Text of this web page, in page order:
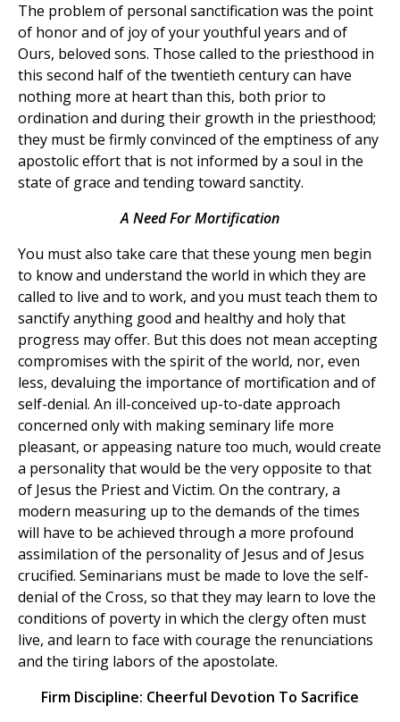
The problem of personal sanctification was the point
of honor and of joy of your youthful years and of
Ours, beloved sons. Those called to the priesthood in
this second half of the twentieth century can have
nothing more at heart than this, both prior to
ordination and during their growth in the priesthood;
they must be firmly convinced of the emptiness of any
apostolic effort that is not informed by a soul in the
state of grace and tending toward sanctity.
A Need For Mortification
You must also take care that these young men begin
to know and understand the world in which they are
called to live and to work, and you must teach them to
sanctify anything good and healthy and holy that
progress may offer. But this does not mean accepting
compromises with the spirit of the world, nor, even
less, devaluing the importance of mortification and of
self-denial. An ill-conceived up-to-date approach
concerned only with making seminary life more
pleasant, or appeasing nature too much, would create
a personality that would be the very opposite to that
of Jesus the Priest and Victim. On the contrary, a
modern measuring up to the demands of the times
will have to be achieved through a more profound
assimilation of the personality of Jesus and of Jesus
crucified. Seminarians must be made to love the self-
denial of the Cross, so that they may learn to love the
conditions of poverty in which the clergy often must
live, and learn to face with courage the renunciations
and the tiring labors of the apostolate.
Firm Discipline: Cheerful Devotion To Sacrifice